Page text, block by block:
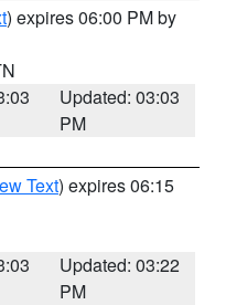
) expires 06:00 PM by
Updated: 03:03
PM
Text) expires 06:15
Updated: 03:22
PM